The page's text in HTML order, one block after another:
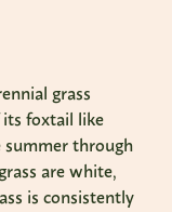
grass
foxtail like
summer through
are white,
is consistently